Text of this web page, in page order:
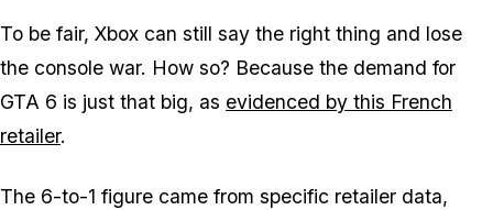
To be fair, Xbox can still say the right thing and lose
the console war. How so? Because the demand for
GTA 6 is just that big, as evidenced by this French
retailer.
The 6-to-1 figure came from specific retailer data,